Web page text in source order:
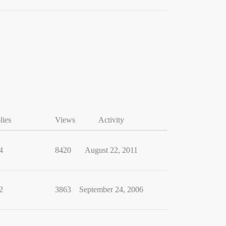
Views Activity
8420 August 22, 2011
3863 September 24, 2006